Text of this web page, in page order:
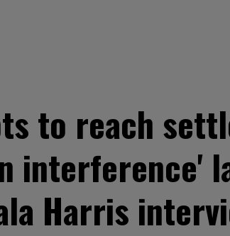
to reach
interference'
Harris